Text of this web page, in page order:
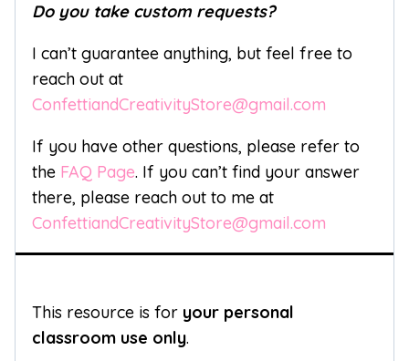
Do you take custom requests?
I can’t guarantee anything, but feel free to
reach out at
ConfettiandCreativityStore@gmail.com
If you have other questions, please refer to
the FAQ Page. If you can’t find your answer
there, please reach out to me at
ConfettiandCreativityStore@gmail.com
This resource is for your personal
classroom use only.